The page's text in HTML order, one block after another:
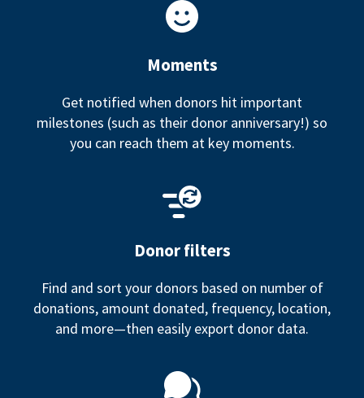
Moments
Get notified when donors hit important
milestones (such as their donor anniversary!) so
you can reach them at key moments.
Donor filters
Find and sort your donors based on number of
donations, amount donated, frequency, location,
and more—then easily export donor data.